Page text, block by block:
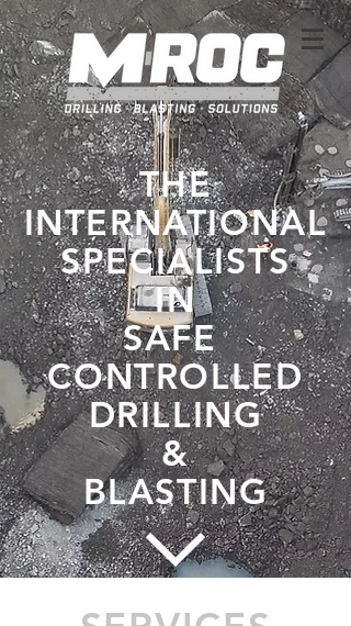
THE
INTERNATIONAL
SPECIALISTS
IN
SAFE
CONTROLLED
DRILLING
&
BLASTING